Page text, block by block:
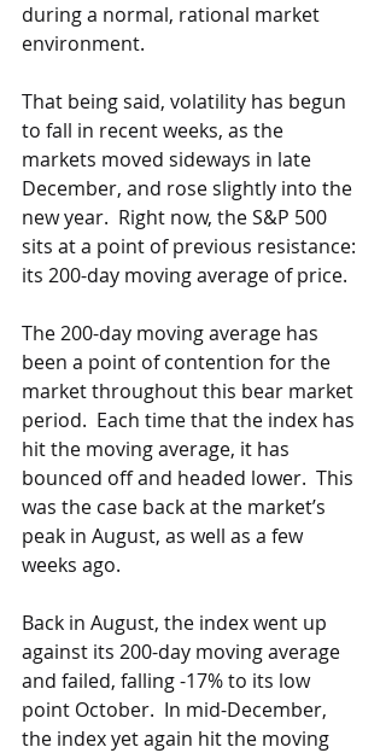
during a normal, rational market
environment.
That being said, volatility has begun
to fall in recent weeks, as the
markets moved sideways in late
December, and rose slightly into the
new year.  Right now, the S&P 500
sits at a point of previous resistance:
its 200-day moving average of price.
The 200-day moving average has
been a point of contention for the
market throughout this bear market
period.  Each time that the index has
hit the moving average, it has
bounced off and headed lower.  This
was the case back at the market’s
peak in August, as well as a few
weeks ago.
Back in August, the index went up
against its 200-day moving average
and failed, falling -17% to its low
point October.  In mid-December,
the index yet again hit the moving